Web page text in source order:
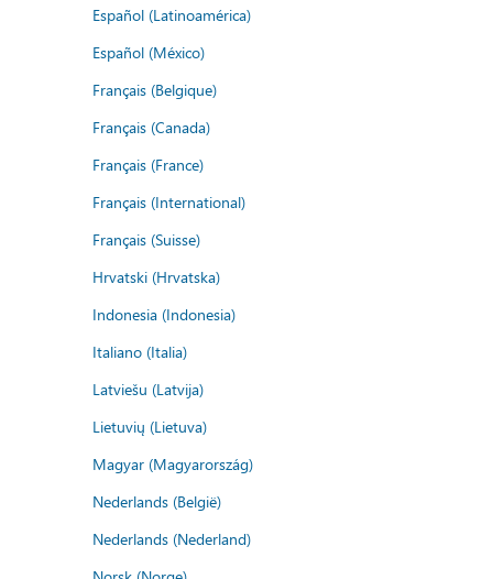
Español (Latinoamérica)
Español (México)
Français (Belgique)
Français (Canada)
Français (France)
Français (International)
Français (Suisse)
Hrvatski (Hrvatska)
Indonesia (Indonesia)
Italiano (Italia)
Latviešu (Latvija)
Lietuvių (Lietuva)
Magyar (Magyarország)
Nederlands (België)
Nederlands (Nederland)